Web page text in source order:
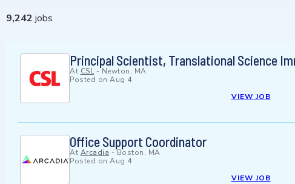
9,242 jobs
Principal Scientist, Translational Science
At CSL-Newton, MA
Posted on Aug 4
VIEW JOB
Office Support Coordinator
At Arcadia -Boston, MA
Posted on Aug 4
VIEW JOB